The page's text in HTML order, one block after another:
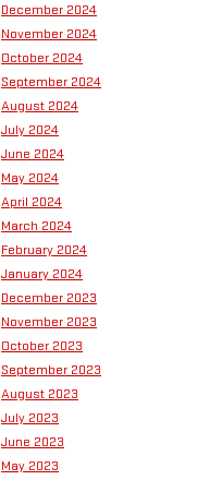
December 2024
November 2024
October 2024
September 2024
August 2024
July 2024
June 2024
May 2024
April 2024
March 2024
February 2024
January 2024
December 2023
November 2023
October 2023
September 2023
August 2023
July 2023
June 2023
May 2023